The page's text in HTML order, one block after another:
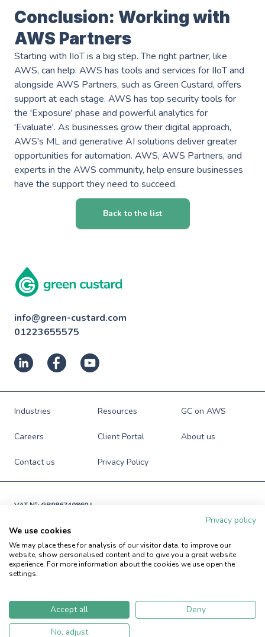
Conclusion: Working with
AWS Partners
Starting with IIoT is a big step. The right partner, like
AWS, can help. AWS has tools and services for IIoT and
alongside AWS Partners, such as Green Custard, offers
support at each stage. AWS has top security tools for
the 'Exposure' phase and powerful analytics for
'Evaluate'. As businesses grow their digital approach,
AWS's ML and generative AI solutions deliver greater
opportunities for automation. AWS, AWS Partners, and
experts in the AWS community, help ensure businesses
have the support they need to succeed.
Back to the list
info@green-custard.com
01223655575
Industries Resources GC on AWS
Careers Client Portal About us
Contact us Privacy Policy
VAT №: GB986740860 |
© Green Custard Ltd. 2009-2026. All rights reserved.
Privacy policy
We use cookies
We may place these for analysis of our visitor data, to improve our
website, show personalised content and to give you a great website
experience. For more information about the cookies we use open the
settings.
Accept all
Deny
No, adjust